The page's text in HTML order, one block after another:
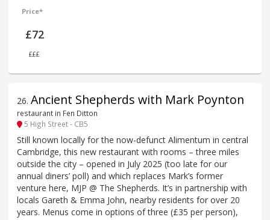
Price*
£72
£££
26. Ancient Shepherds with Mark Poynton
restaurant in Fen Ditton
5 High Street - CB5
Still known locally for the now-defunct Alimentum in central
Cambridge, this new restaurant with rooms – three miles
outside the city – opened in July 2025 (too late for our
annual diners’ poll) and which replaces Mark’s former
venture here, MJP @ The Shepherds. It’s in partnership with
locals Gareth & Emma John, nearby residents for over 20
years. Menus come in options of three (£35 per person),